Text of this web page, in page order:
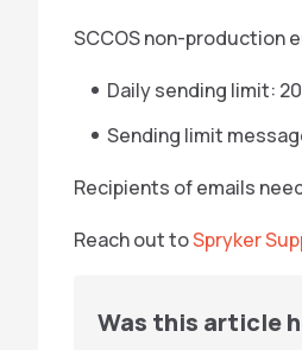
SCCOS non-production
Daily sending limit:
Sending limit
Recipients of emails
Reach out toSpryker
Was this article